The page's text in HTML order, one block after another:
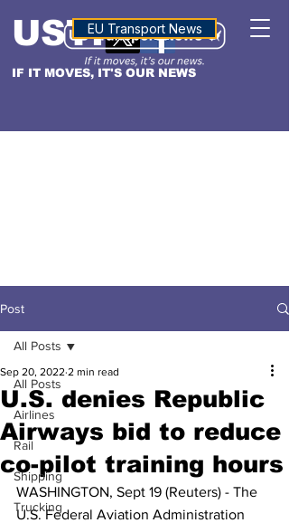
IF IT MOVES, IT'S OUR NEWS
USTNALTITUDE
EU Transport News
Post
All Posts
Airlines
Rail
Shipping
Trucking
All Posts
U.S. denies Republic
Airways bid to reduce
co-pilot training hours
Sep 20, 2022 2 min read
WASHINGTON, Sept 19 (Reuters) - The
U.S. Federal Aviation Administration